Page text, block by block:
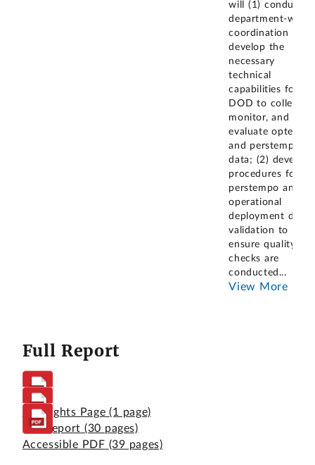
will (1) conduct
department-wide
coordination to
develop the
necessary
technical
capabilities for
DOD to collect,
monitor, and
evaluate optempo
and perstempo
data; (2) develop
procedures for
perstempo and
operational
deployment data
validation to
ensure quality
checks are
conducted ...
View More
Full Report
Highlights Page (1 page)
Full Report (30 pages)
Accessible PDF (39 pages)